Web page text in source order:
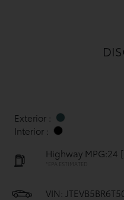
Exterior :
Interior :
Highway MPG:24
VIN: